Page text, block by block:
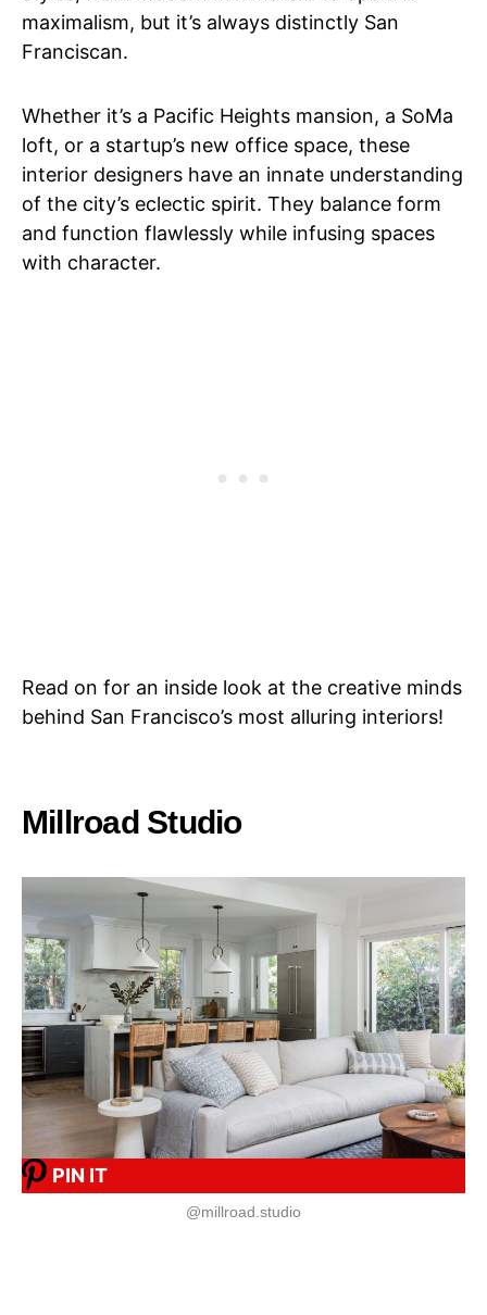
maximalism, but it’s always distinctly San
Franciscan.
Whether it’s a Pacific Heights mansion, a SoMa
loft, or a startup’s new office space, these
interior designers have an innate understanding
of the city’s eclectic spirit. They balance form
and function flawlessly while infusing spaces
with character.
Read on for an inside look at the creative minds
behind San Francisco’s most alluring interiors!
Millroad Studio
PIN IT
@millroad.studio